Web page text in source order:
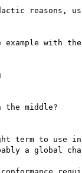
reasons,
example with
the middle?
term to use in
a global